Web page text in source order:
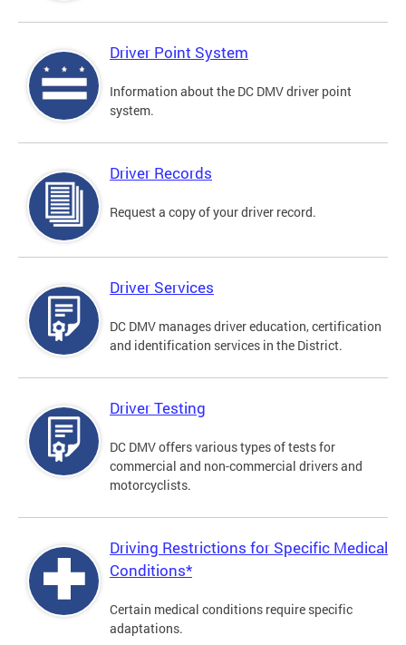
Driver Point System
Information about the DC DMV driver point
system.
Driver Records
Request a copy of your driver record.
Driver Services
DC DMV manages driver education, certification
and identification services in the District.
Driver Testing
DC DMV offers various types of tests for
commercial and non-commercial drivers and
motorcyclists.
Driving Restrictions for Specific Medical
Conditions*
Certain medical conditions require specific
adaptations.